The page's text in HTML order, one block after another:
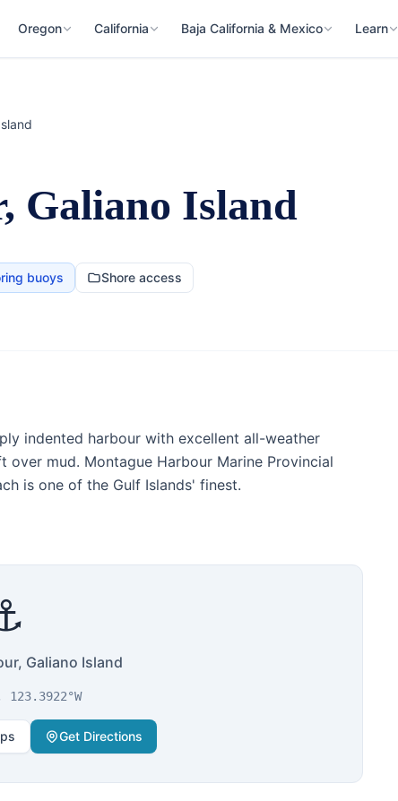
Oregon California Baja California & Mexico Learn
Galiano Island
buoys Shore access
indented harbour with excellent all-weather
mud. Montague Harbour Marine Provincial
is one of the Gulf Islands' finest.
Galiano Island
123.3922°W
Get Directions